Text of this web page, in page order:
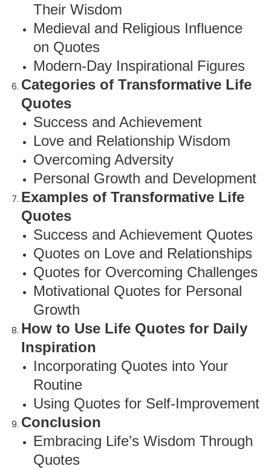
Their Wisdom
Medieval and Religious Influence
on Quotes
Modern-Day Inspirational Figures
Categories of Transformative Life
Quotes
Success and Achievement
Love and Relationship Wisdom
Overcoming Adversity
Personal Growth and Development
Examples of Transformative Life
Quotes
Success and Achievement Quotes
Quotes on Love and Relationships
Quotes for Overcoming Challenges
Motivational Quotes for Personal
Growth
How to Use Life Quotes for Daily
Inspiration
Incorporating Quotes into Your
Routine
Using Quotes for Self-Improvement
Conclusion
Embracing Life’s Wisdom Through
Quotes